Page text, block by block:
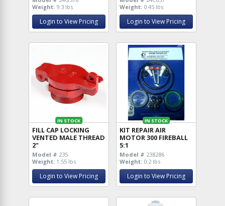
Weight: 9.3 lbs
Login to View Pricing
Weight: 0.45 lbs
Login to View Pricing
IN STOCK
FILL CAP LOCKING
VENTED MALE THREAD
2"
Model # 235
Weight: 1.55 lbs
Login to View Pricing
IN STOCK
KIT REPAIR AIR
MOTOR 300 FIREBALL
5:1
Model # 238286
Weight: 0.2 lbs
Login to View Pricing